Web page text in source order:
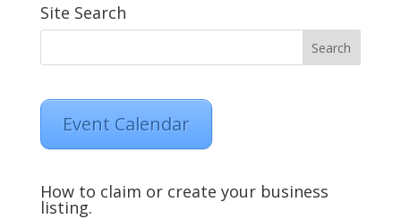
Site Search
Event Calendar
How to claim or create your business
listing.